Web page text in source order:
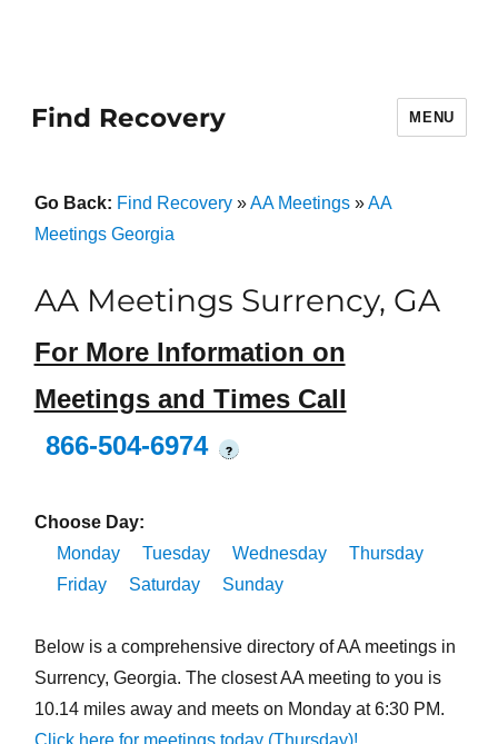
Find Recovery MENU
Go Back: Find Recovery»AA Meetings»AA
Meetings Georgia
AA Meetings Surrency, GA
For More Information on
Meetings and Times Call
866-504-6974
?
Choose Day:
Monday
Tuesday Wednesday
Thursday
Friday
Saturday Sunday
Below is a comprehensive directory of AA meetings in
Surrency, Georgia. The closest AA meeting to you is
10.14 miles away and meets on Monday at 6:30 PM.